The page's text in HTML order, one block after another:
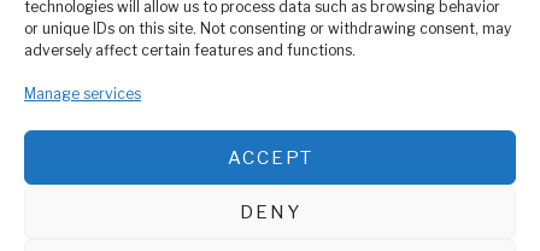
technologies will allow us to process data such as browsing behavior
or unique IDs on this site. Not consenting or withdrawing consent, may
adversely affect certain features and functions.
Manage services
ACCEPT
DENY
ABOUT US
media platform owned by Domalyn Group Limited,
agency, Media Wire Express offers a range of services including
Advertising, Market Research and Public Opinion Polling,
Management Consultancy, and Educational Support Activities.
Tanzania Enters U.S.
Visa Bond Program
Promoting Dispute
Resolution: Tanzania